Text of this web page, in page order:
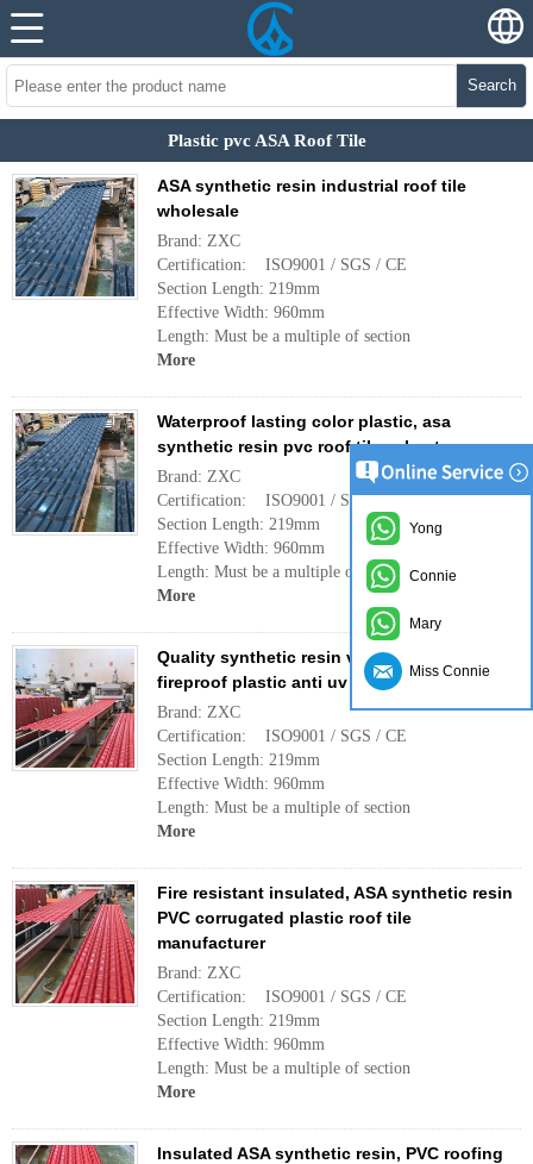
Search
Plastic pvc ASA Roof Tile
ASA synthetic resin industrial roof tile
wholesale
Brand: ZXC
Certification: ISO9001 / SGS / CE
Section Length: 219mm
Effective Width: 960mm
Length: Must be a multiple of section
More
Waterproof lasting color plastic, asa
synthetic resin pvc roof tiles sheet
Brand: ZXC
Certification: ISO9001 / SGS / CE
Section Length: 219mm
Effective Width: 960mm
Length: Must be a multiple of section
More
Quality synthetic resin villa roof tile,
fireproof plastic anti uv roofing sheet
Brand: ZXC
Certification: ISO9001 / SGS / CE
Section Length: 219mm
Effective Width: 960mm
Length: Must be a multiple of section
More
Fire resistant insulated, ASA synthetic resin
PVC corrugated plastic roof tile
manufacturer
Brand: ZXC
Certification: ISO9001 / SGS / CE
Section Length: 219mm
Effective Width: 960mm
Length: Must be a multiple of section
More
Insulated ASA synthetic resin, PVC roofing
Yong
Connie
Mary
Miss Connie